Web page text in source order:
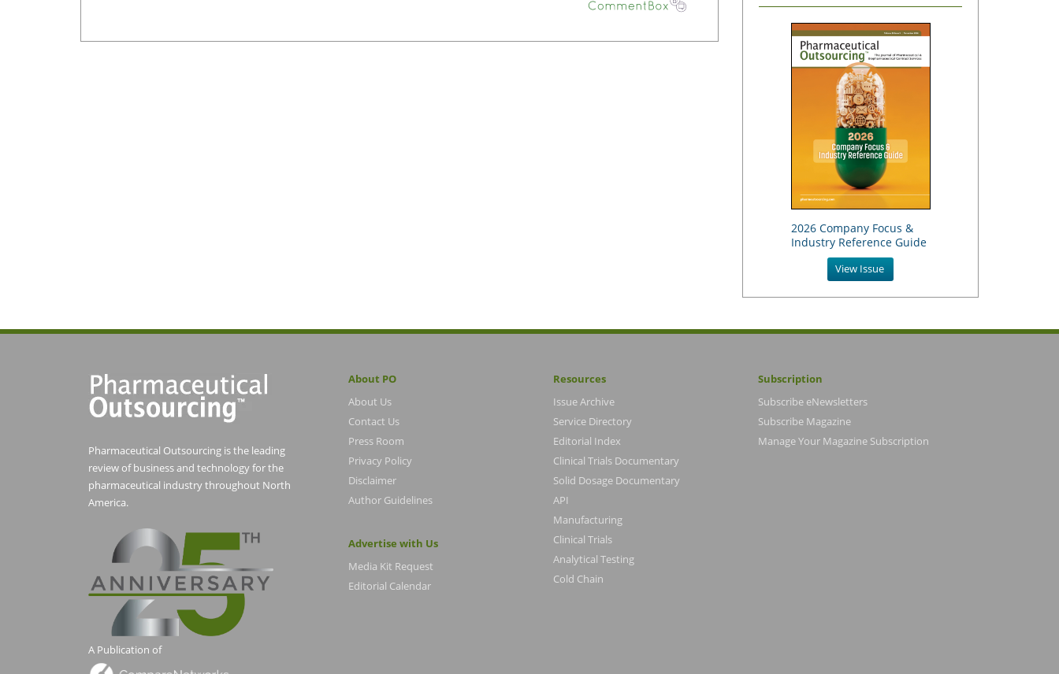
2026 Company Focus &
Industry Reference Guide
View Issue
Pharmaceutical Outsourcing is the leading
review of business and technology for the
pharmaceutical industry throughout North
America.
A Publication of
About PO
About Us
Contact Us
Press Room
Privacy Policy
Disclaimer
Author Guidelines
Advertise with Us
Media Kit Request
Editorial Calendar
Resources
Issue Archive
Service Directory
Editorial Index
Clinical Trials Documentary
Solid Dosage Documentary
API
Manufacturing
Clinical Trials
Analytical Testing
Cold Chain
Subscription
Subscribe eNewsletters
Subscribe Magazine
Manage Your Magazine Subscription